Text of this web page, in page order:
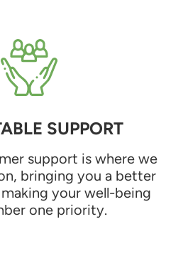
SUPPORT
support is where we
bringing you a better
your well-being
one priority.